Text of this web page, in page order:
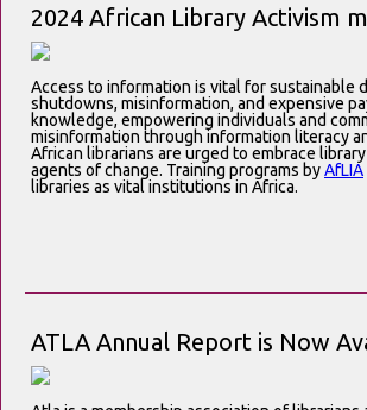
2024 African Library Activism
Access to information is vital for
shutdowns, misinformation, and expensive
knowledge, empowering individuals and
misinformation through information literacy
African librarians are urged to embrace
agents of change. Training programs byAfLIA
libraries as vital institutions in Africa.
ATLA Annual Report is Now